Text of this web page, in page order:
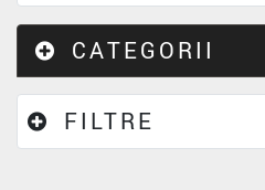
CATEGORII
FILTRE